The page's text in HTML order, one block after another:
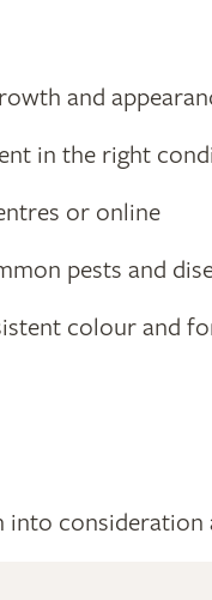
and
in the right
or online
pests and
colour and